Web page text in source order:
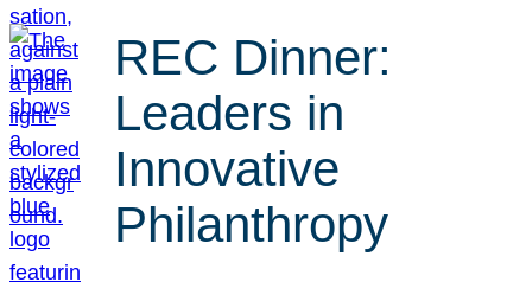
REC Dinner:
Leaders in
Innovative
Philanthropy